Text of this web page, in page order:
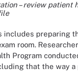
– review patient
includes preparing
room.
Program
that the way a